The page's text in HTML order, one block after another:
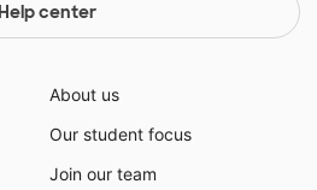
Help center
About us
Our student focus
Join our team